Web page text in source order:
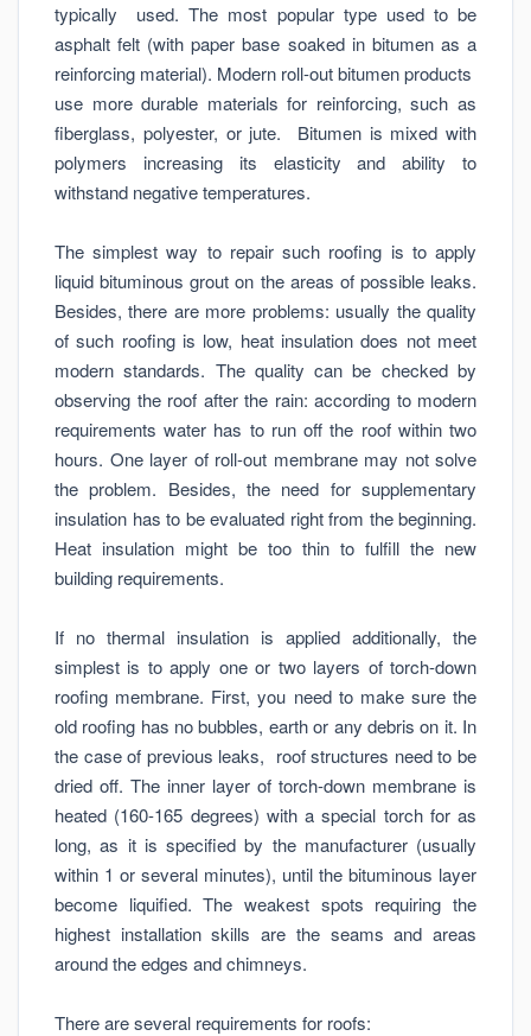
typically used. The most popular type used to be
asphalt felt (with paper base soaked in bitumen as a
reinforcing material). Modern roll-out bitumen products
use more durable materials for reinforcing, such as
fiberglass, polyester, or jute. Bitumen is mixed with
polymers increasing its elasticity and ability to
withstand negative temperatures.
The simplest way to repair such roofing is to apply
liquid bituminous grout on the areas of possible leaks.
Besides, there are more problems: usually the quality
of such roofing is low, heat insulation does not meet
modern standards. The quality can be checked by
observing the roof after the rain: according to modern
requirements water has to run off the roof within two
hours. One layer of roll-out membrane may not solve
the problem. Besides, the need for supplementary
insulation has to be evaluated right from the beginning.
Heat insulation might be too thin to fulfill the new
building requirements.
If no thermal insulation is applied additionally, the
simplest is to apply one or two layers of torch-down
roofing membrane. First, you need to make sure the
old roofing has no bubbles, earth or any debris on it. In
the case of previous leaks, roof structures need to be
dried off. The inner layer of torch-down membrane is
heated (160-165 degrees) with a special torch for as
long, as it is specified by the manufacturer (usually
within 1 or several minutes), until the bituminous layer
become liquified. The weakest spots requiring the
highest installation skills are the seams and areas
around the edges and chimneys.
There are several requirements for roofs: